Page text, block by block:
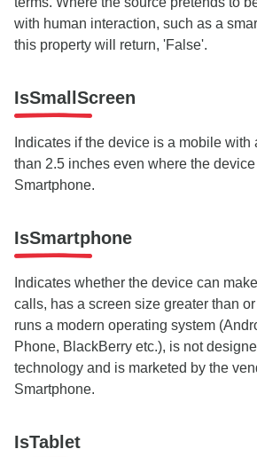
with human interaction, such as a
this property will return, 'False'.
IsSmallScreen
Indicates if the device is a mobile
than 2.5 inches even where the
Smartphone.
IsSmartphone
Indicates whether the device can
calls, has a screen size greater than
runs a modern operating system
Phone, BlackBerry etc.), is not
technology and is marketed by the
Smartphone.
IsTablet